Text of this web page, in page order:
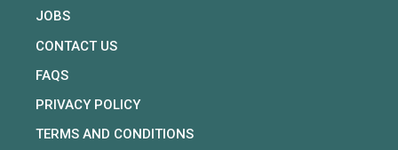
JOBS
CONTACT US
FAQS
PRIVACY POLICY
TERMS AND CONDITIONS